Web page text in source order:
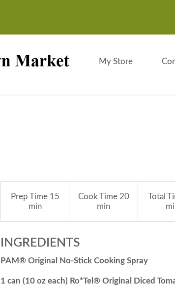
My Store
Prep Time15
min
Cook Time20
min
Total
INGREDIENTS
PAM® Original No-Stick Cooking Spray
1 can (10 oz each) Ro*Tel® Original Diced